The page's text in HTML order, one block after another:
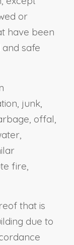
or
have been
safe
junk,
offal,
fire,
that is
due to